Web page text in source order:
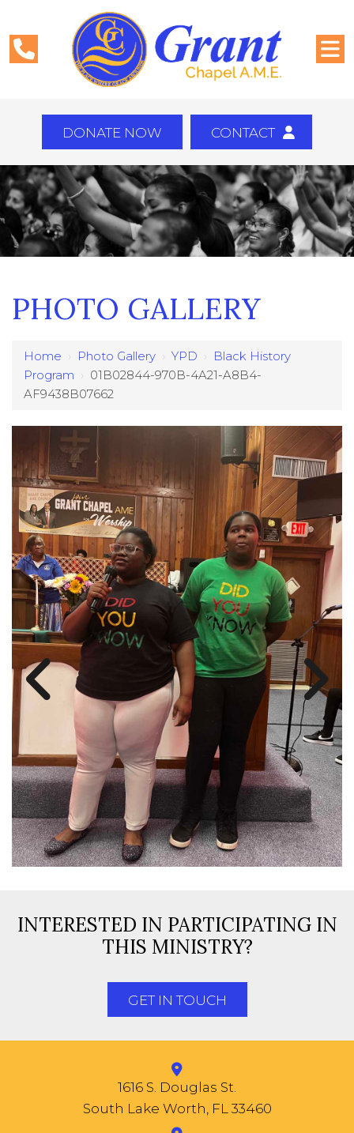
DONATE NOW CONTACT
PHOTO GALLERY
Home › Photo Gallery › YPD ›
Black History
Program › 01B02844-970B-4A21-A8B4-
AF9438B07662
INTERESTED IN PARTICIPATING IN
THIS MINISTRY?
GET IN TOUCH
1616 S. Douglas St.
South Lake Worth, FL 33460